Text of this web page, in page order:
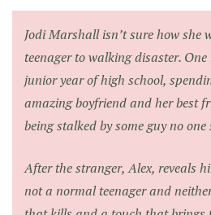
Jodi Marshall isn’t sure how she
teenager to walking disaster. One
junior year of high school,
amazing boyfriend and her best
being stalked by some guy no one
After the stranger, Alex, reveals
not a normal teenager and